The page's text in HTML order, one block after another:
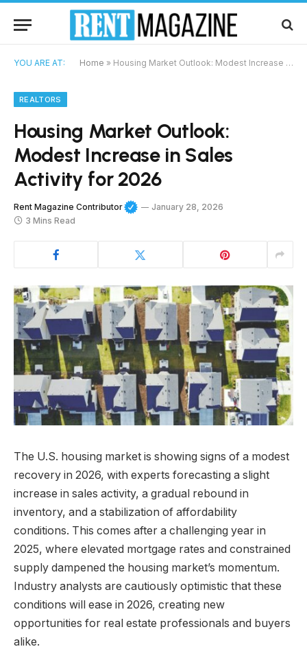
YOU ARE AT: Home » Housing Market Outlook: Modest Increase in Sales Activity for 2026
REALTORS
Housing Market Outlook:
Modest Increase in Sales
Activity for 2026
Rent Magazine Contributor
January 28, 2026
3 Mins Read
The U.S. housing market is showing signs of a modest
recovery in 2026, with experts forecasting a slight
increase in sales activity, a gradual rebound in
inventory, and a stabilization of affordability
conditions. This comes after a challenging year in
2025, where elevated mortgage rates and constrained
supply dampened the housing market’s momentum.
Industry analysts are cautiously optimistic that these
conditions will ease in 2026, creating new
opportunities for real estate professionals and buyers
alike.